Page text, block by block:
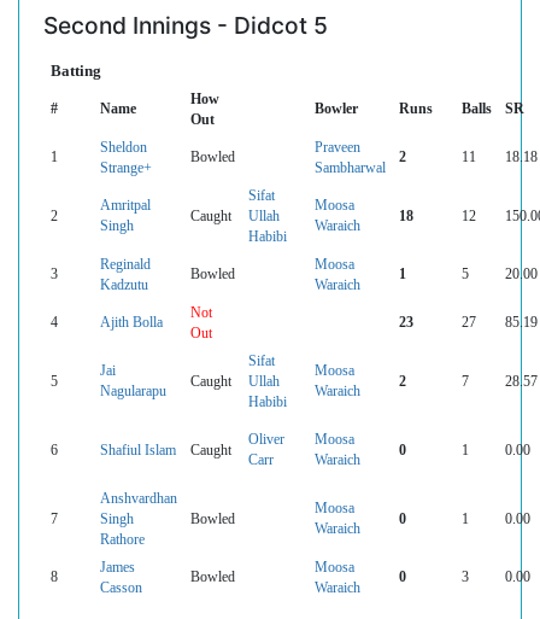
Second Innings - Didcot 5
Batting
# Name
How
Out
Bowler Runs Balls SR
1
Sheldon
Strange+
Bowled
Praveen
Sambharwal
2 11 18.18
2
Amritpal
Singh
Caught
Sifat
Ullah
Habibi
Moosa
Waraich
18 12
3
Reginald
Kadzutu
Bowled
Moosa
Waraich
1 5 20.00
4 Ajith Bolla
Not
Out
23 27 85.19
5
Jai
Nagularapu
Caught
Sifat
Ullah
Habibi
Moosa
Waraich
2 7 28.57
6 Shafiul Islam Caught
Oliver
Carr
Moosa
Waraich
0 1 0.00
7
Anshvardhan
Singh
Rathore
Bowled
Moosa
Waraich
0 1 0.00
8
James
Casson
Bowled
Moosa
Waraich
0 3 0.00